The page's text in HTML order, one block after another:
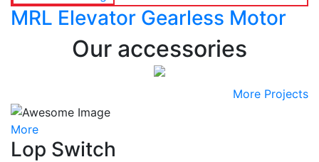
MRL Elevator Gearless Motor
Our accessories
More Projects
More
Lop Switch